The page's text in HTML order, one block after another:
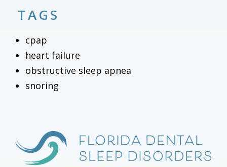
TAGS
cpap
heart failure
obstructive sleep apnea
snoring